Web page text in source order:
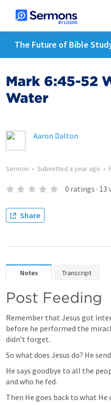
The Future of Bible
Mark 6:45-52
Water
Aaron Dalton
Sermon • Submitted a year ago •
0 ratings · 13
Share
Notes Transcript
Post Feeding
Remember that Jesus got
before he performed the
didn’t forget.
He says goodbye to all the
and who he fed.
Then He goes back to what